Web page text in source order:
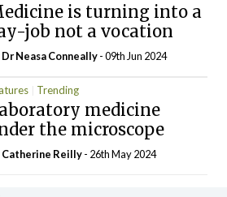
is turning into a
job not a vocation
Dr Neasa Conneally- 09th Jun 2024
Trending
medicine
the microscope
Catherine Reilly- 26th May 2024